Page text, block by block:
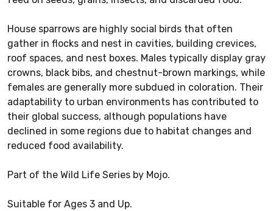
House sparrows are highly social birds that often
gather in flocks and nest in cavities, building crevices,
roof spaces, and nest boxes. Males typically display gray
crowns, black bibs, and chestnut-brown markings, while
females are generally more subdued in coloration. Their
adaptability to urban environments has contributed to
their global success, although populations have
declined in some regions due to habitat changes and
reduced food availability.
Part of the Wild Life Series by Mojo.
Suitable for Ages 3 and Up.